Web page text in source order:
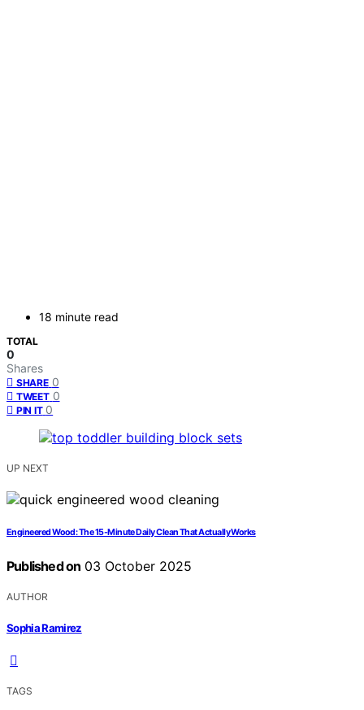
18 minute read
TOTAL
0
Shares
SHARE 0
TWEET 0
PIN IT 0
UP NEXT
Engineered Wood: The 15-Minute Daily Clean That Actually Works
Published on 03 October 2025
AUTHOR
Sophia Ramirez
TAGS